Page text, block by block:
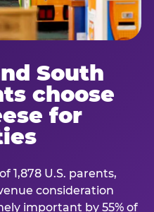
South
choose
for
1,878 U.S. parents,
consideration
important by 55% of